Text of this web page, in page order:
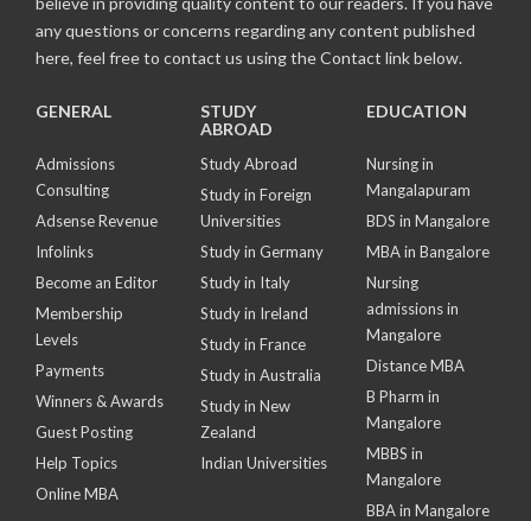
any questions or concerns regarding any content published
here, feel free to contact us using the Contact link below.
GENERAL
Admissions
Consulting
Adsense Revenue
Infolinks
Become an Editor
Membership
Levels
Payments
Winners & Awards
Guest Posting
Help Topics
Online MBA
STUDY
ABROAD
Study Abroad
Study in Foreign
Universities
Study in Germany
Study in Italy
Study in Ireland
Study in France
Study in Australia
Study in New
Zealand
Indian Universities
EDUCATION
Nursing in
Mangalapuram
BDS in Mangalore
MBA in Bangalore
Nursing
admissions in
Mangalore
Distance MBA
B Pharm in
Mangalore
MBBS in
Mangalore
BBA in Mangalore